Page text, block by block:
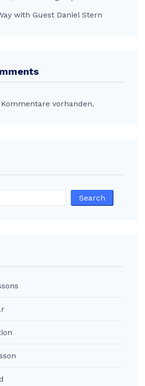
with Guest Daniel Stern
vorhanden.
Search